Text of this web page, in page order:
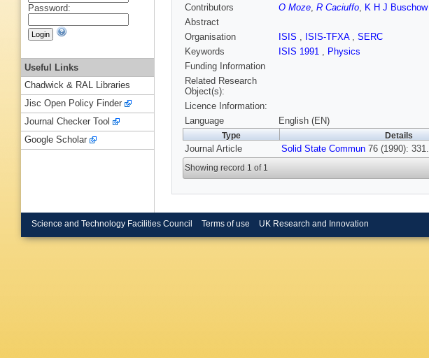
Contributors
O Moze, R Caciuffo, K H J Buschow
Abstract
Organisation
ISIS , ISIS-TFXA , SERC
Keywords
ISIS 1991 , Physics
Funding Information
Related Research
Object(s):
Licence Information:
Language
English (EN)
Type Details
Journal Article Solid State Commun 76 (1990): 331.
Showing record 1 of 1
Password:
Useful Links
Chadwick & RAL Libraries
Jisc Open Policy Finder
Journal Checker Tool
Google Scholar
Science and Technology Facilities Council Terms of use UK Research and Innovation